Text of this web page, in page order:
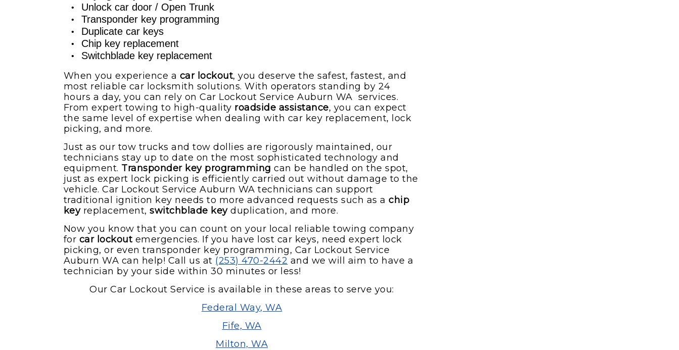
Unlock car door / Open Trunk
Transponder key programming
Duplicate car keys
Chip key replacement
Switchblade key replacement
When you experience a car lockout, you deserve the safest, fastest, and
most reliable car locksmith solutions. With operators standing by 24
hours a day, you can rely on Car Lockout Service Auburn WA services.
From expert towing to high-quality roadside assistance, you can expect
the same level of expertise when dealing with car key replacement, lock
picking, and more.
Just as our tow trucks and tow dollies are rigorously maintained, our
technicians stay up to date on the most sophisticated technology and
equipment. Transponder key programming can be handled on the spot,
just as expert lock picking is efficiently carried out without damage to the
vehicle. Car Lockout Service Auburn WA technicians can support
traditional ignition key needs to more advanced requests such as achip
keyreplacement,switchblade keyduplication, and more.
Now you know that you can count on your local reliable towing company
for car lockoutemergencies. If you have lost car keys, need expert lock
picking, or even transponder key programming, Car Lockout Service
Auburn WA can help! Call us at (253) 470-2442 and we will aim to have a
technician by your side within 30 minutes or less!
Our Car Lockout Service is available in these areas to serve you:
Federal Way, WA
Fife, WA
Milton, WA